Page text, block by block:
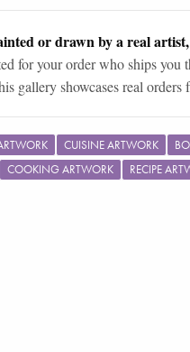
or drawn by a real
for your order who ships you
gallery showcases real orders
CUISINE ARTWORK
COOKING ARTWORK RECIPE